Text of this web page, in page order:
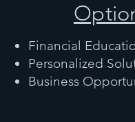
Financial
Personalized
Business